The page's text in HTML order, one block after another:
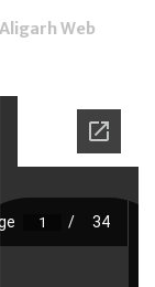
Aligarh Web